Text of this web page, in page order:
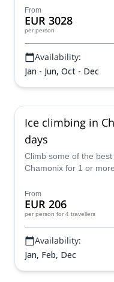
guide Enrico.
From
EUR 3028
per person
Availability:
Jan - Jun, Oct - Dec
Ice climbing in
days
Climb some of the
Chamonix for 1 or
the Pointes Lachenal
possible spots.
From
EUR 206
per person for 4 travellers
Availability:
Jan, Feb, Dec